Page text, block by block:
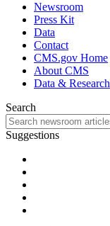
Newsroom
Press Kit
Data
Contact
CMS.gov Home
About CMS
Data & Research
Search
Suggestions